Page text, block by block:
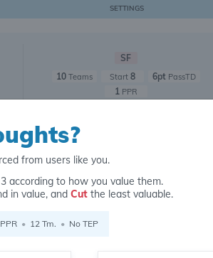
SETTINGS
SF
10Teams Start 8 6ptPassTD
1PPR
10Teams
from users like you.
according to how you value them.
in value, and Cutthe least valuable.
• 12 Tm. • No TEP